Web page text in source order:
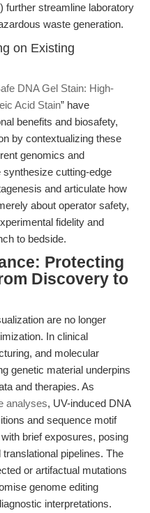
further streamline laboratory
waste generation.
on Existing
DNA Gel Stain: High-
Acid Stain” have
benefits and biosafety,
by contextualizing these
genomics and
cutting-edge
and articulate how
about operator safety,
fidelity and
to bedside.
Protecting
Discovery to
are no longer
In clinical
and molecular
genetic material underpins
and therapies. As
analyses, UV-induced DNA
and sequence motif
brief exposures, posing
pipelines. The
or artifactual mutations
genome editing
interpretations.